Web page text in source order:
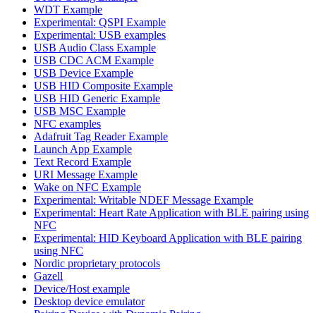
WDT Example
Experimental: QSPI Example
Experimental: USB examples
USB Audio Class Example
USB CDC ACM Example
USB Device Example
USB HID Composite Example
USB HID Generic Example
USB MSC Example
NFC examples
Adafruit Tag Reader Example
Launch App Example
Text Record Example
URI Message Example
Wake on NFC Example
Experimental: Writable NDEF Message Example
Experimental: Heart Rate Application with BLE pairing using
NFC
Experimental: HID Keyboard Application with BLE pairing
using NFC
Nordic proprietary protocols
Gazell
Device/Host example
Desktop device emulator